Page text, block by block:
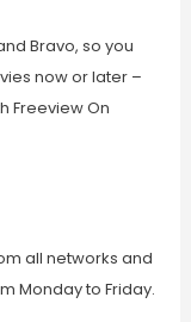
Bravo, so you
now or later –
Freeview On
all networks and
Monday to Friday.